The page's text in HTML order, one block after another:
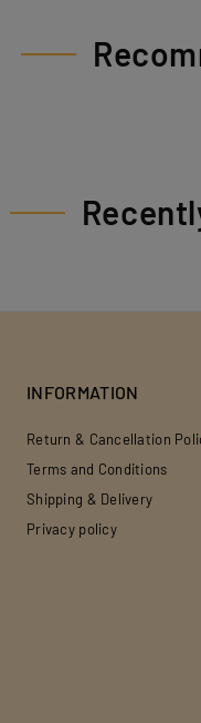
INFORMATION
Return & Cancellation
Terms and Conditions
Shipping & Delivery
Privacy policy